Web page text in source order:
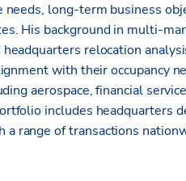
long-term business
His background in multi-
relocation
with their occupancy
aerospace, financial
includes headquarters
a range of transactions